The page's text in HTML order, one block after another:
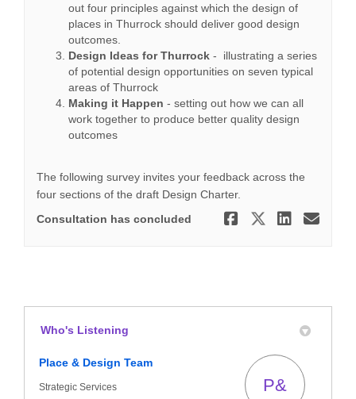
out four principles against which the design of
places in Thurrock should deliver good design
outcomes.
Design Ideas for Thurrock - illustrating a series
of potential design opportunities on seven typical
areas of Thurrock
Making it Happen - setting out how we can all
work together to produce better quality design
outcomes
The following survey invites your feedback across the
four sections of the draft Design Charter.
Consultation has concluded
Share
Share
Who's Listening
Place & Design Team
Strategic Services
P&